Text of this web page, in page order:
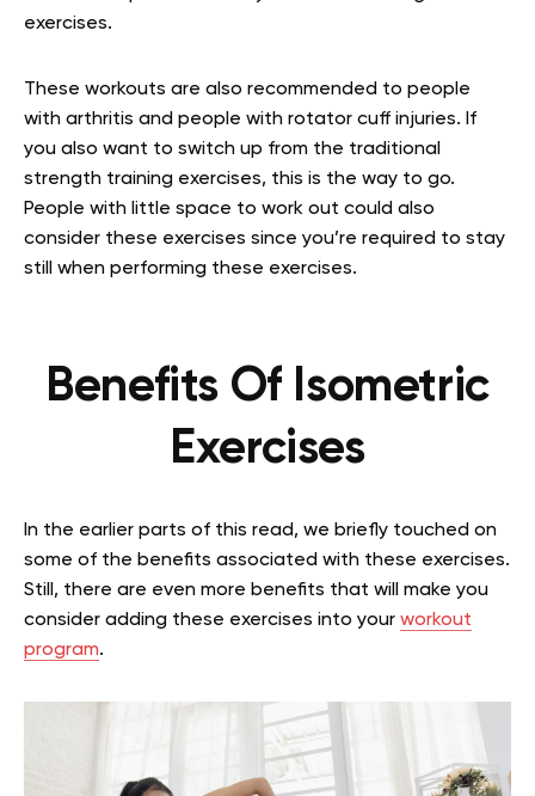
exercises.
These workouts are also recommended to people
with arthritis and people with rotator cuff injuries. If
you also want to switch up from the traditional
strength training exercises, this is the way to go.
People with little space to work out could also
consider these exercises since you’re required to stay
still when performing these exercises.
Benefits Of Isometric
Exercises
In the earlier parts of this read, we briefly touched on
some of the benefits associated with these exercises.
Still, there are even more benefits that will make you
consider adding these exercises into your workout
program.